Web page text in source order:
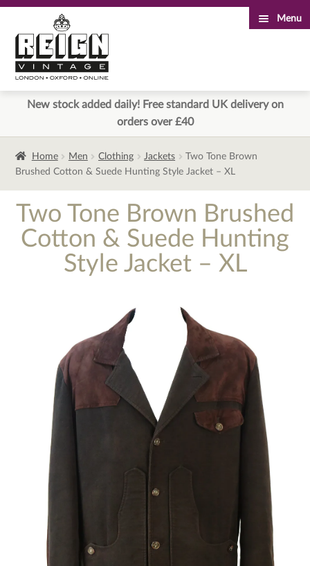
to
navigation
to
content
Menu
New stock added daily! Free standard UK delivery on
orders over £40
Home Men Clothing Jackets
Two Tone Brown
Brushed Cotton & Suede Hunting Style Jacket – XL
Two Tone Brown Brushed
Cotton & Suede Hunting
Style Jacket – XL